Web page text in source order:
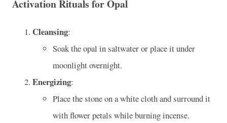
Activation Rituals for Opal
Cleansing:
Soak the opal in saltwater or place it under
moonlight overnight.
Energizing:
Place the stone on a white cloth and surround it
with flower petals while burning incense.